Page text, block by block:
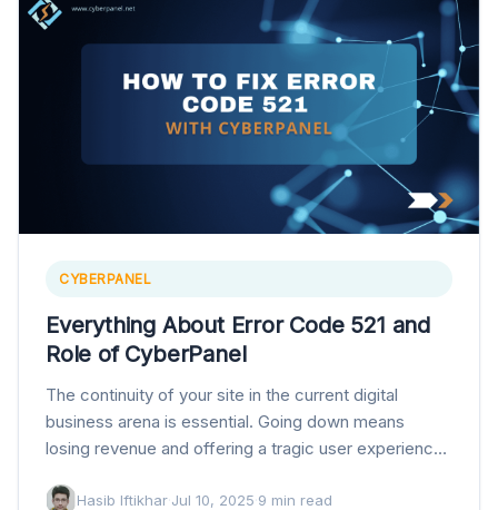
CYBERPANEL
Everything About Error Code 521 and
Role of CyberPanel
The continuity of your site in the current digital
business arena is essential. Going down means
losing revenue and offering a tragic user experience,
Hasib Iftikhar·Jul 10, 2025·9 min read